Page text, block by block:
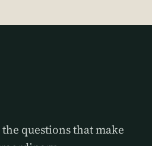
questions that make